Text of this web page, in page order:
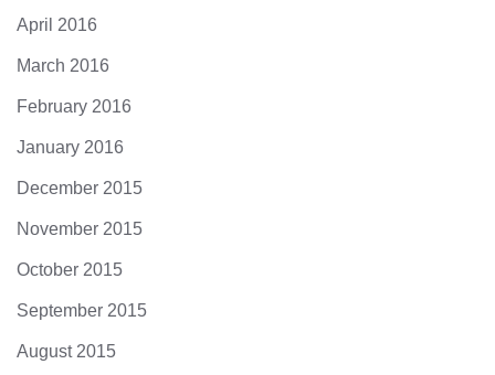
April 2016
March 2016
February 2016
January 2016
December 2015
November 2015
October 2015
September 2015
August 2015